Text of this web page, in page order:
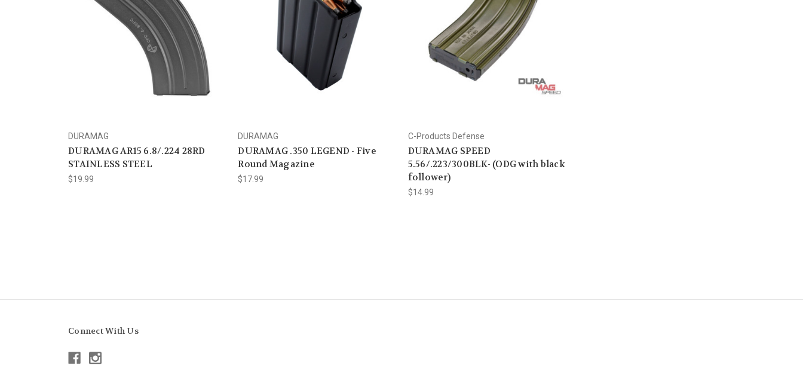
DURAMAG
DURAMAG AR15 6.8/.224 28RD
STAINLESS STEEL
$19.99
DURAMAG
DURAMAG .350 LEGEND - Five
Round Magazine
$17.99
C-Products Defense
DURAMAG SPEED
5.56/.223/300BLK- (ODG with black
follower)
$14.99
Connect With Us